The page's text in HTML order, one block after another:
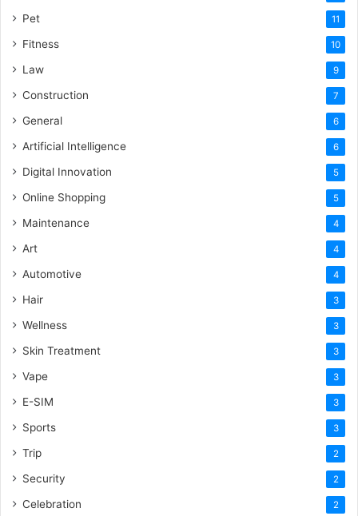
Pet 11
Fitness 10
Law 9
Construction 7
General 6
Artificial Intelligence 6
Digital Innovation 5
Online Shopping 5
Maintenance 4
Art 4
Automotive 4
Hair 3
Wellness 3
Skin Treatment 3
Vape 3
E-SIM 3
Sports 3
Trip 2
Security 2
Celebration 2